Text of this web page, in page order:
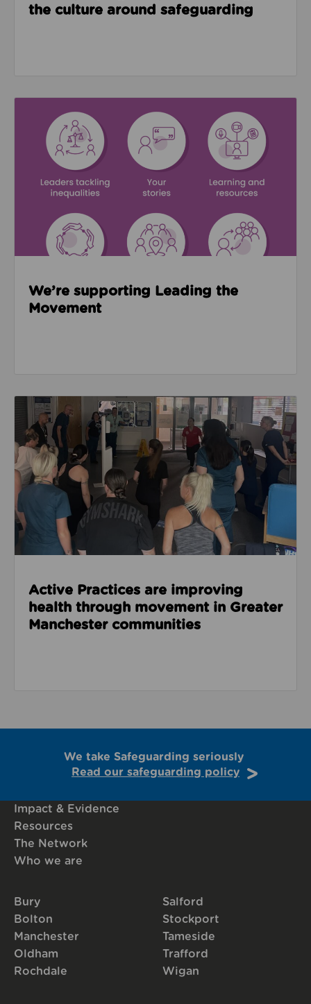
the culture around safeguarding
We’re supporting Leading the
Movement
Read about Active Practices are improving health
Active Practices are improving
health through movement in Greater
Manchester communities
We take Safeguarding seriously
Read our safeguarding policy
Impact & Evidence
Resources
The Network
Who we are
Bury
Bolton
Manchester
Oldham
Rochdale
Salford
Stockport
Tameside
Trafford
Wigan